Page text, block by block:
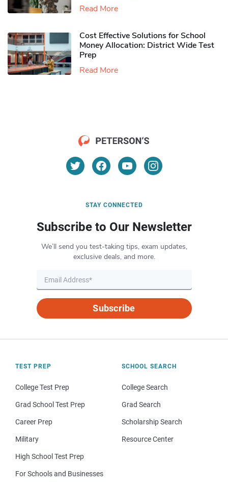
Read More
Cost Effective Solutions for School
Money Allocation: District Wide Test
Prep
Read More
STAY CONNECTED
Subscribe to Our Newsletter
We’ll send you test-taking tips, exam updates,
exclusive deals, and more.
Subscribe
TEST PREP
College Test Prep
Grad School Test Prep
Career Prep
Military
High School Test Prep
For Schools and Businesses
SCHOOL SEARCH
College Search
Grad Search
Scholarship Search
Resource Center